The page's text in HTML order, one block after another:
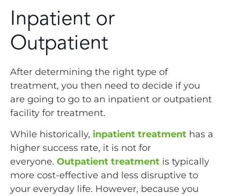
Inpatient or
Outpatient
After determining the right type of
treatment, you then need to decide if you
are going to go to an inpatient or outpatient
facility for treatment.
While historically, inpatient treatment has a
higher success rate, it is not for
everyone. Outpatient treatment is typically
more cost-effective and less disruptive to
your everyday life. However, because you